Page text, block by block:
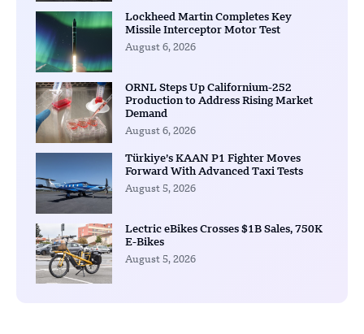
Lockheed Martin Completes Key
Missile Interceptor Motor Test
August 6, 2026
ORNL Steps Up Californium-252
Production to Address Rising Market
Demand
August 6, 2026
Türkiye’s KAAN P1 Fighter Moves
Forward With Advanced Taxi Tests
August 5, 2026
Lectric eBikes Crosses $1B Sales, 750K
E-Bikes
August 5, 2026